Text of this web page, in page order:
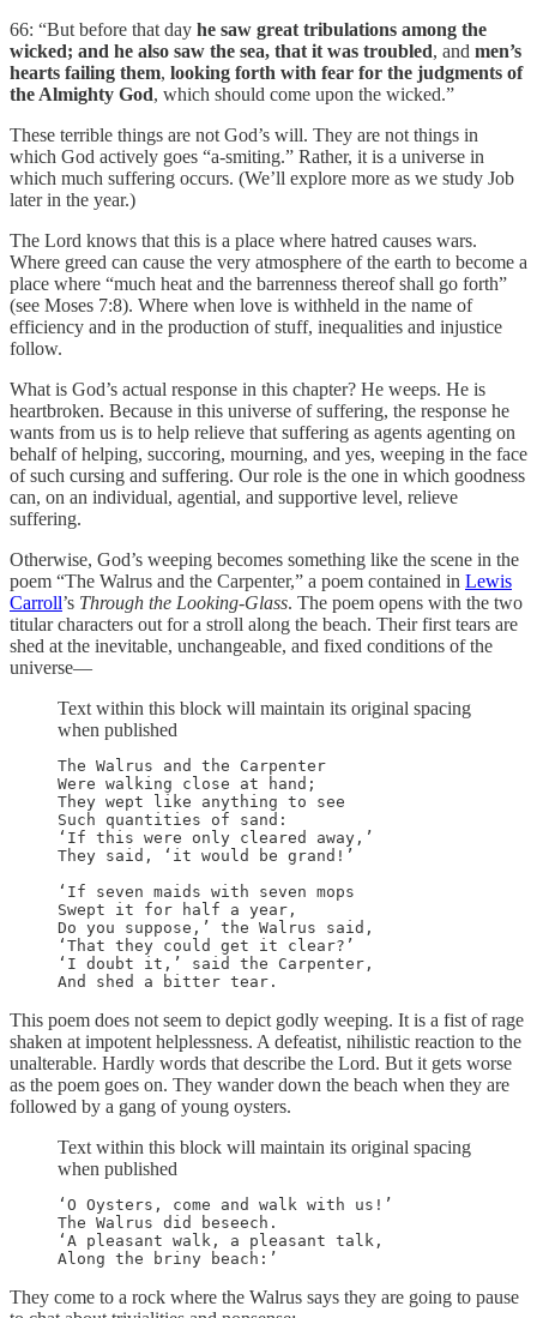
66: “But before that day he saw great tribulations among the
wicked; and he also saw the sea, that it was troubled, and men’s
hearts failing them, looking forth with fear for the judgments of
the Almighty God, which should come upon the wicked.”
These terrible things are not God’s will. They are not things in
which God actively goes “a-smiting.” Rather, it is a universe in
which much suffering occurs. (We’ll explore more as we study Job
later in the year.)
The Lord knows that this is a place where hatred causes wars.
Where greed can cause the very atmosphere of the earth to become a
place where “much heat and the barrenness thereof shall go forth”
(see Moses 7:8). Where when love is withheld in the name of
efficiency and in the production of stuff, inequalities and injustice
follow.
What is God’s actual response in this chapter? He weeps. He is
heartbroken. Because in this universe of suffering, the response he
wants from us is to help relieve that suffering as agents agenting on
behalf of helping, succoring, mourning, and yes, weeping in the face
of such cursing and suffering. Our role is the one in which goodness
can, on an individual, agential, and supportive level, relieve
suffering.
Otherwise, God’s weeping becomes something like the scene in the
poem “The Walrus and the Carpenter,” a poem contained in Lewis
Carroll’s Through the Looking-Glass. The poem opens with the two
titular characters out for a stroll along the beach. Their first tears are
shed at the inevitable, unchangeable, and fixed conditions of the
universe—
Text within this block will maintain its original spacing
when published
The Walrus and the Carpenter
Were walking close at hand;
They wept like anything to see
Such quantities of sand:
‘If this were only cleared away,’
They said, ‘it would be grand!’
‘If seven maids with seven mops
Swept it for half a year,
Do you suppose,’ the Walrus said,
‘That they could get it clear?’
‘I doubt it,’ said the Carpenter,
And shed a bitter tear.
This poem does not seem to depict godly weeping. It is a fist of rage
shaken at impotent helplessness. A defeatist, nihilistic reaction to the
unalterable. Hardly words that describe the Lord. But it gets worse
as the poem goes on. They wander down the beach when they are
followed by a gang of young oysters.
Text within this block will maintain its original spacing
when published
‘O Oysters, come and walk with us!’
The Walrus did beseech.
‘A pleasant walk, a pleasant talk,
Along the briny beach:’
They come to a rock where the Walrus says they are going to pause